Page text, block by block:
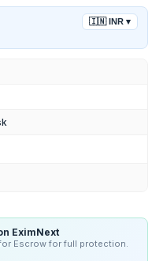
🇮🇳 INR ▾
EximNext
Escrow for full protection.